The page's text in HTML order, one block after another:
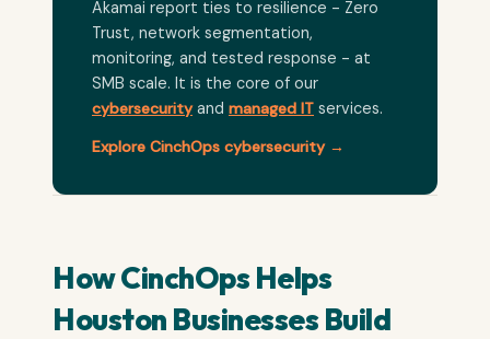
Akamai report ties to resilience - Zero
Trust, network segmentation,
monitoring, and tested response - at
SMB scale. It is the core of our
cybersecurityand managed IT services.
Explore CinchOps cybersecurity →
How CinchOps Helps
Houston Businesses Build